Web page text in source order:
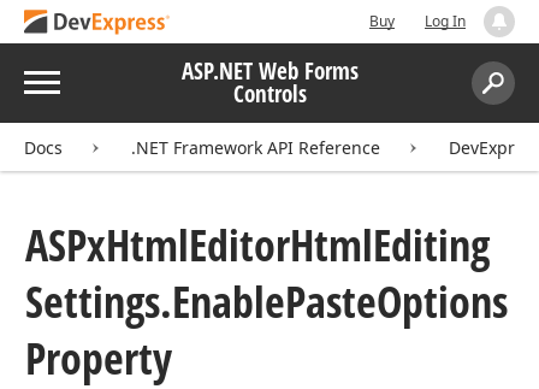
Buy Log In
Menu ASP.NET Web Forms
Controls
Search:
Docs .NET Framework API Reference
ASPxHtmlEditorHtmlEditing
Settings.EnablePasteOptions
Property